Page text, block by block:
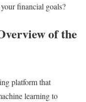
financial goals?
of the
platform that
learning to